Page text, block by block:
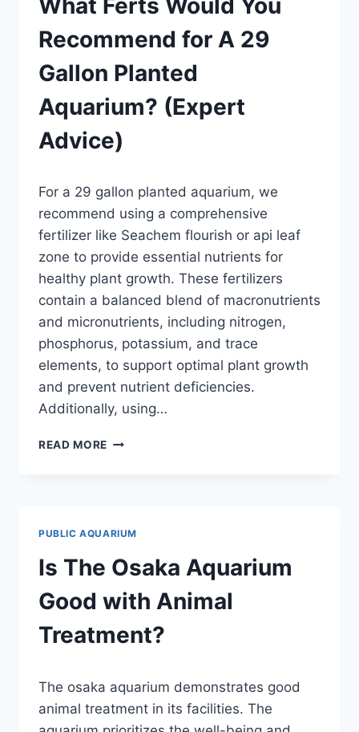
Recommend for A 29
Gallon Planted
Aquarium? (Expert
Advice)
Aquariumia
For a 29 gallon planted aquarium, we
recommend using a comprehensive
fertilizer like Seachem flourish or api leaf
zone to provide essential nutrients for
healthy plant growth. These fertilizers
contain a balanced blend of macronutrients
and micronutrients, including nitrogen,
phosphorus, potassium, and trace
elements, to support optimal plant growth
and prevent nutrient deficiencies.
Additionally, using…
READ MORE WHAT
29
GALLON
PLANTED
AQUARIUM?
(EXPERT
ADVICE)
PUBLIC AQUARIUM
Is The Osaka Aquarium
Good with Animal
Treatment?
Aquariumia
The osaka aquarium demonstrates good
animal treatment in its facilities. The